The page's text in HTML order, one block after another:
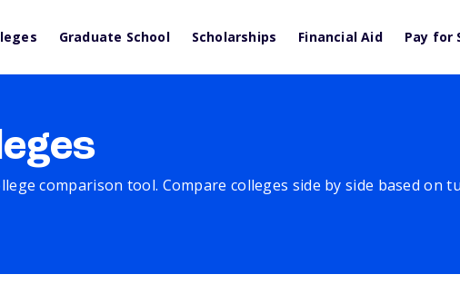
Graduate School Scholarships Financial Aid Pay for
comparison tool. Compare colleges side by side based on